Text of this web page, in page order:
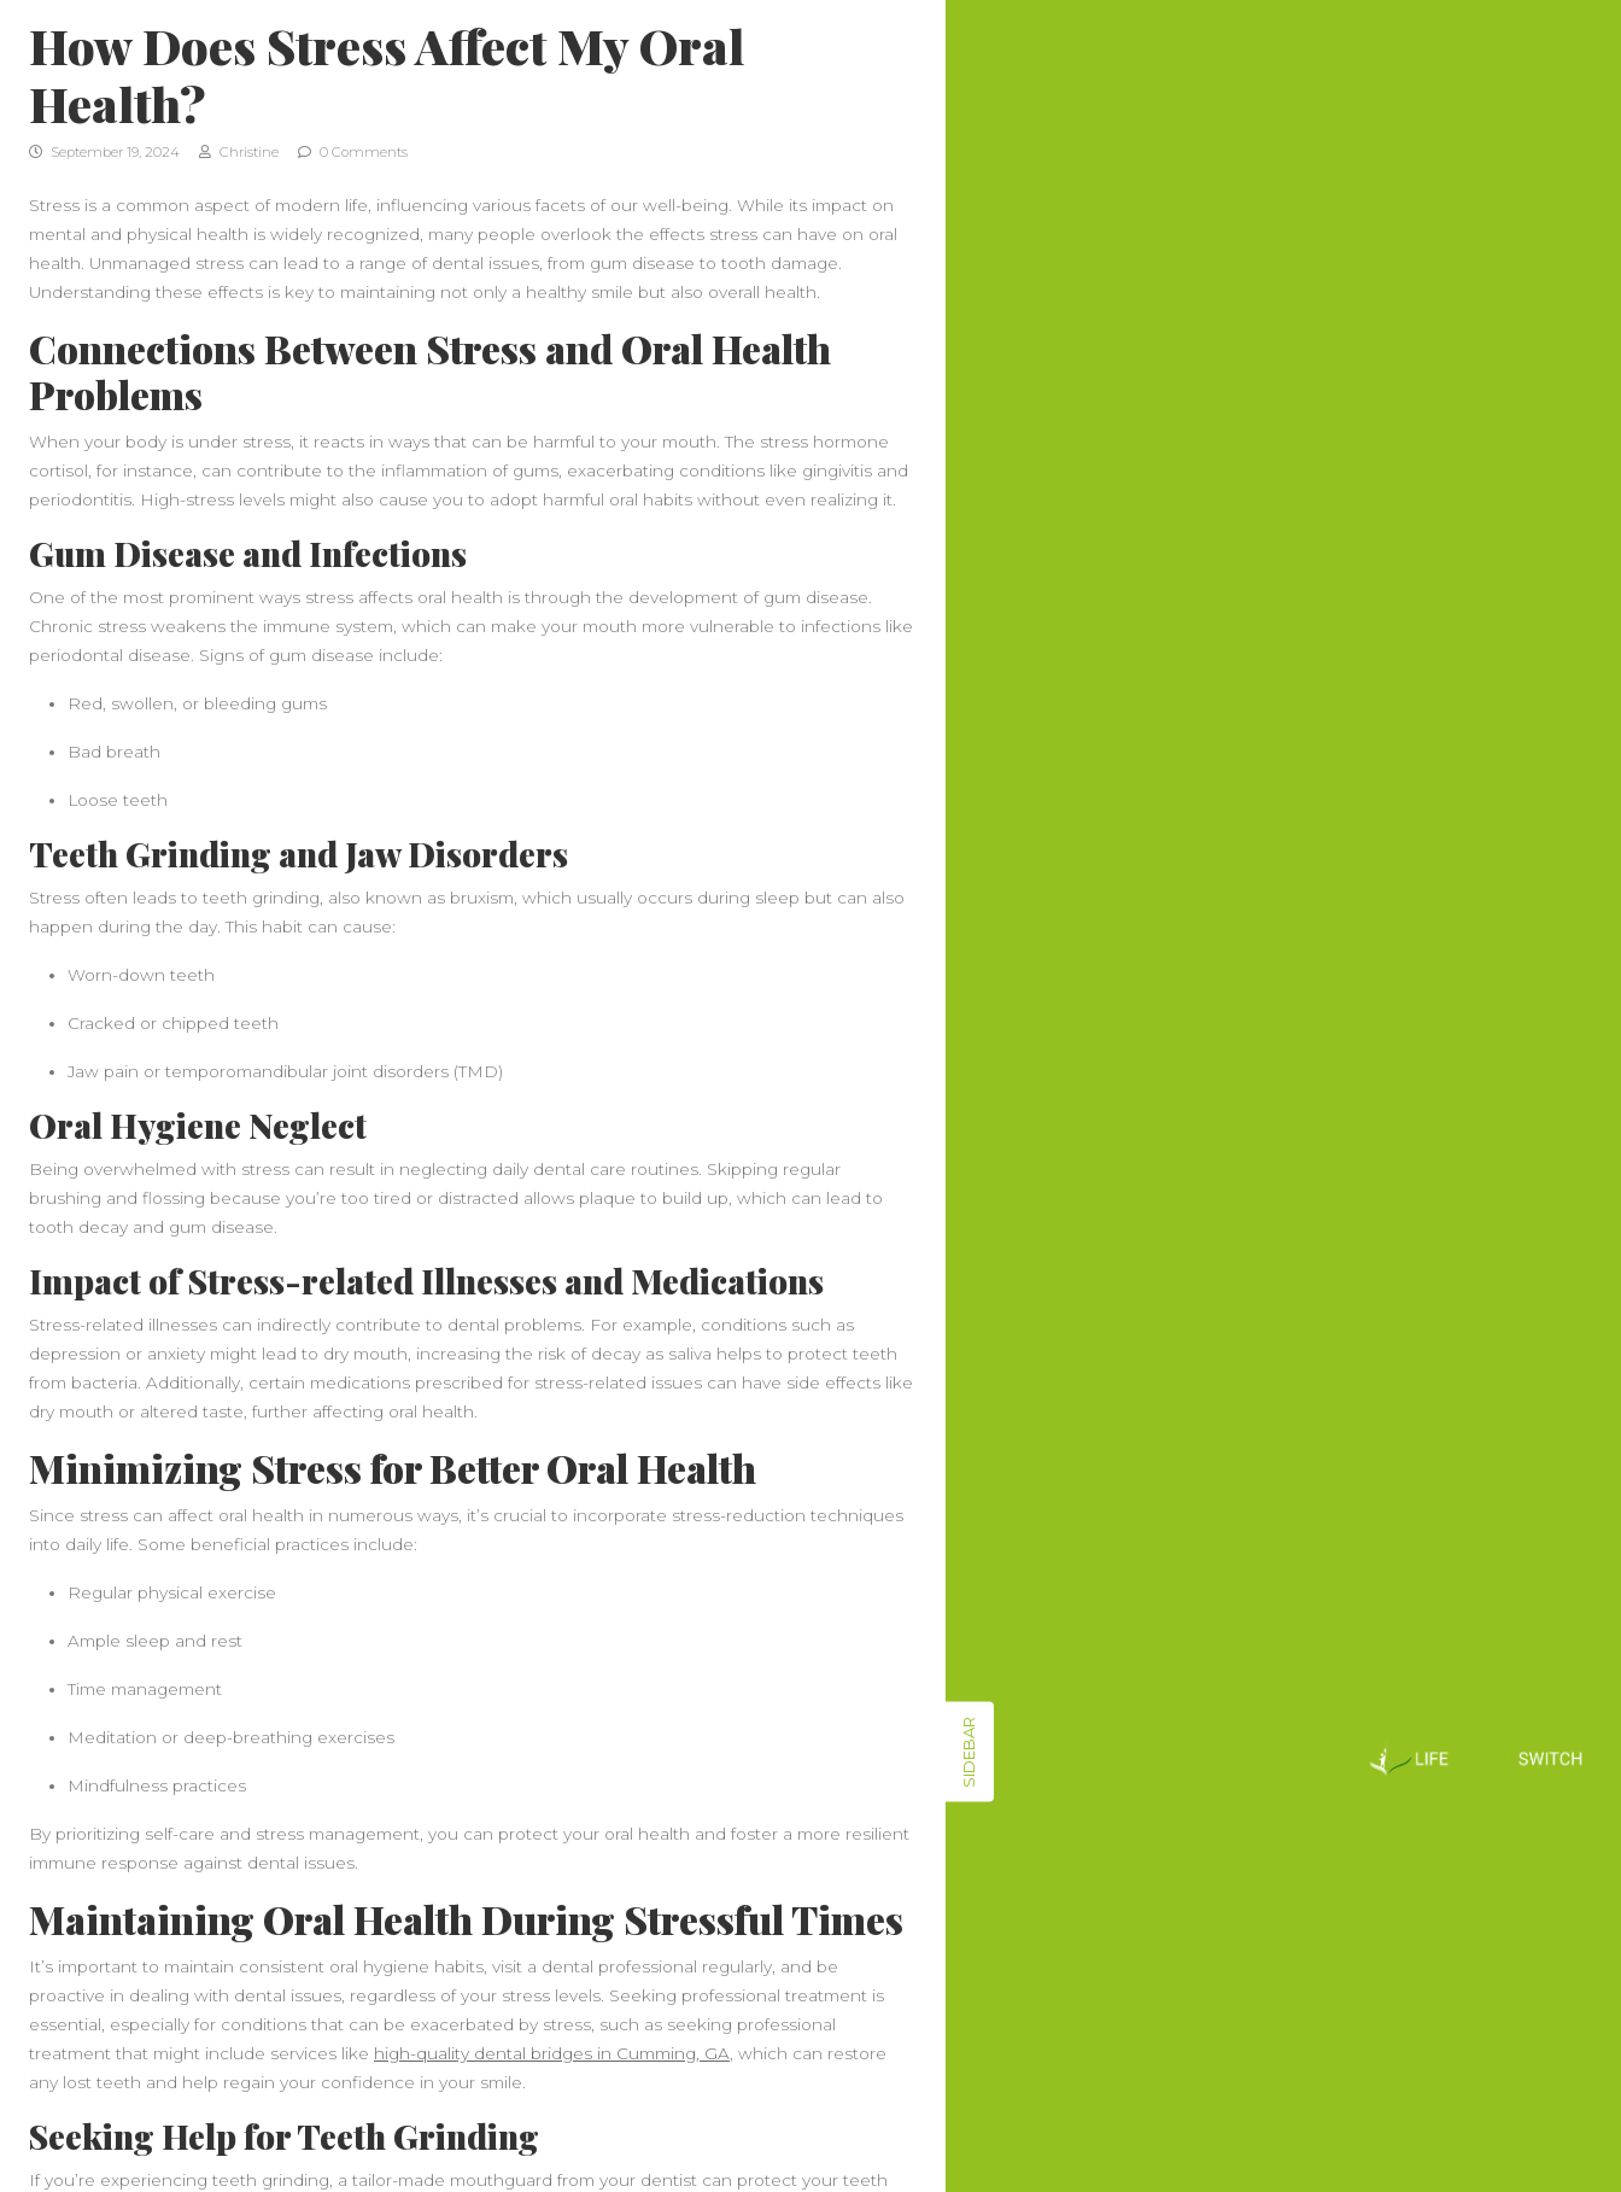
How Does Stress Affect My Oral
Health?
September 19, 2024 Christine 0 Comments
Stress is a common aspect of modern life, influencing various facets of our well-being. While its impact on
mental and physical health is widely recognized, many people overlook the effects stress can have on oral
health. Unmanaged stress can lead to a range of dental issues, from gum disease to tooth damage.
Understanding these effects is key to maintaining not only a healthy smile but also overall health.
Connections Between Stress and Oral Health
Problems
When your body is under stress, it reacts in ways that can be harmful to your mouth. The stress hormone
cortisol, for instance, can contribute to the inflammation of gums, exacerbating conditions like gingivitis and
periodontitis. High-stress levels might also cause you to adopt harmful oral habits without even realizing it.
Gum Disease and Infections
One of the most prominent ways stress affects oral health is through the development of gum disease.
Chronic stress weakens the immune system, which can make your mouth more vulnerable to infections like
periodontal disease. Signs of gum disease include:
Red, swollen, or bleeding gums
Bad breath
Loose teeth
Teeth Grinding and Jaw Disorders
Stress often leads to teeth grinding, also known as bruxism, which usually occurs during sleep but can also
happen during the day. This habit can cause:
Worn-down teeth
Cracked or chipped teeth
Jaw pain or temporomandibular joint disorders (TMD)
Oral Hygiene Neglect
Being overwhelmed with stress can result in neglecting daily dental care routines. Skipping regular
brushing and flossing because you’re too tired or distracted allows plaque to build up, which can lead to
tooth decay and gum disease.
Impact of Stress-related Illnesses and Medications
Stress-related illnesses can indirectly contribute to dental problems. For example, conditions such as
depression or anxiety might lead to dry mouth, increasing the risk of decay as saliva helps to protect teeth
from bacteria. Additionally, certain medications prescribed for stress-related issues can have side effects like
dry mouth or altered taste, further affecting oral health.
Minimizing Stress for Better Oral Health
Since stress can affect oral health in numerous ways, it’s crucial to incorporate stress-reduction techniques
into daily life. Some beneficial practices include:
Regular physical exercise
Ample sleep and rest
Time management
Meditation or deep-breathing exercises
Mindfulness practices
By prioritizing self-care and stress management, you can protect your oral health and foster a more resilient
immune response against dental issues.
Maintaining Oral Health During Stressful Times
It’s important to maintain consistent oral hygiene habits, visit a dental professional regularly, and be
proactive in dealing with dental issues, regardless of your stress levels. Seeking professional treatment is
essential, especially for conditions that can be exacerbated by stress, such as seeking professional
treatment that might include services like high-quality dental bridges in Cumming, GA , which can restore
any lost teeth and help regain your confidence in your smile.
Seeking Help for Teeth Grinding
If you’re experiencing teeth grinding, a tailor-made mouthguard from your dentist can protect your teeth
SIDEBAR
Your HVAC Air Filter?